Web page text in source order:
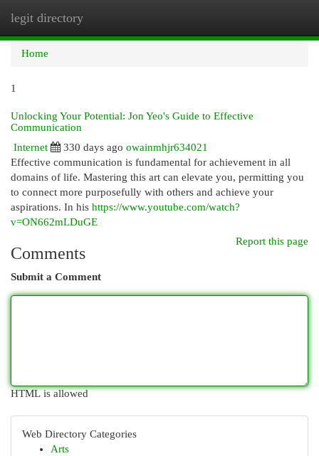
legit directory
Home
1
Unlocking Your Potential: Jon Yeo's Guide to Effective
Communication
Internet
330 days ago owainmhjr634021
Effective communication is fundamental for achievement in all
domains of life. Mastering this art can elevate you, permitting you
to connect more purposefully with others and achieve your
aspirations. In his https://www.youtube.com/watch?
v=ON662mLDuGE
Report this page
Comments
Submit a Comment
HTML is allowed
Web Directory Categories
Arts